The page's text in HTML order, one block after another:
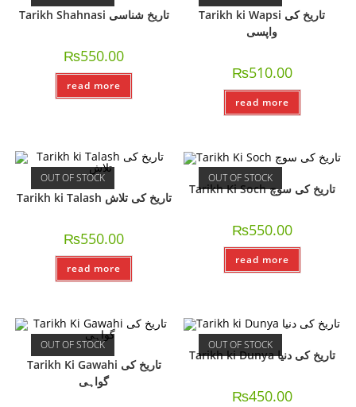
Tarikh Shahnasi تاریخ شناسی
₨550.00
read more
Tarikh ki Wapsi تاریخ کی
واپسی
₨510.00
read more
OUT OF STOCK
Tarikh ki Talash تاریخ کی تلاش
₨550.00
read more
OUT OF STOCK
Tarikh Ki Soch تاریخ کی سوچ
₨550.00
read more
OUT OF STOCK
Tarikh Ki Gawahi تاریخ کی
گواہی
OUT OF STOCK
Tarikh ki Dunya تاریخ کی دنیا
₨450.00